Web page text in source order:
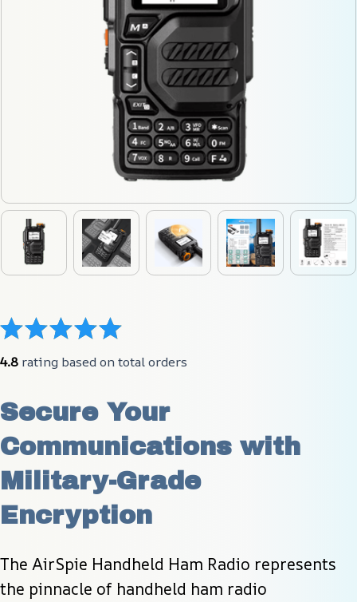
4.8 rating based on total orders
Secure Your
Communications with
Military-Grade
Encryption
The AirSpie Handheld Ham Radio represents
the pinnacle of handheld ham radio